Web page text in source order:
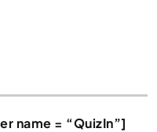
name = “QuizIn”]